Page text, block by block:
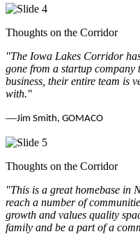
Thoughts on the Corridor
"The Iowa Lakes Corridor
gone from a startup
business, their entire team is
with."
—Jim Smith, GOMACO
Thoughts on the Corridor
"This is a great homebase in
reach a number of
growth and values quality
family and be a part of a